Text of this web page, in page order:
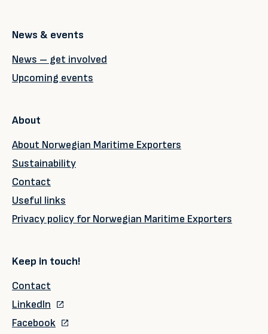
News & events
News – get involved
Upcoming events
About
About Norwegian Maritime Exporters
Sustainability
Contact
Useful links
Privacy policy for Norwegian Maritime Exporters
Keep in touch!
Contact
LinkedIn
Facebook